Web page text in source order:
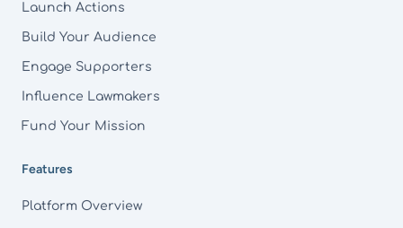
Launch Actions
Build Your Audience
Engage Supporters
Influence Lawmakers
Fund Your Mission
Features
Platform Overview